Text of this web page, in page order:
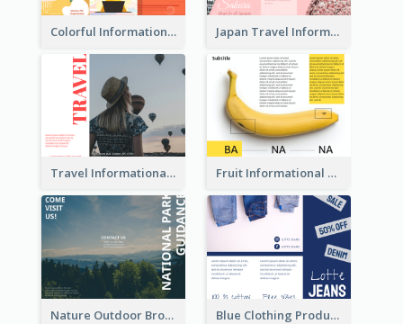
Colorful Informational Tri Fold Brochure Japan Travel Informational Tri Fold Brochure
Travel Informational Brochure Fruit Informational Tri Fold Brochure
Nature Outdoor Brochure Blue Clothing Product Informational Tri Fold Brochure